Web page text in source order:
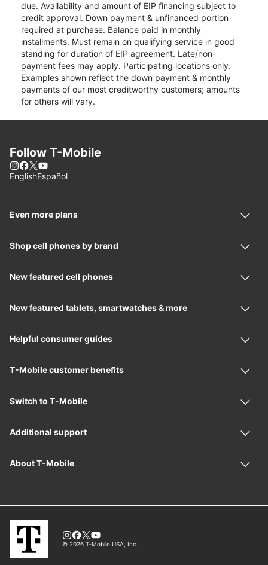
due. Availability and amount of EIP financing subject to
credit approval. Down payment & unfinanced portion
required at purchase. Balance paid in monthly
installments. Must remain on qualifying service in good
standing for duration of EIP agreement. Late/non-
payment fees may apply. Participating locations only.
Examples shown reflect the down payment & monthly
payments of our most creditworthy customers; amounts
for others will vary.